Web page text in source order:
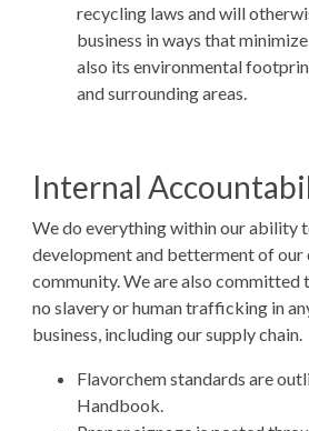
recycling laws and will
business in ways that
also its environmental
and surrounding areas.
Internal
We do everything within our ability
development and betterment of our
community. We are also committed
no slavery or human trafficking in
business, including our supply chain.
Flavorchem standards are
Handbook.